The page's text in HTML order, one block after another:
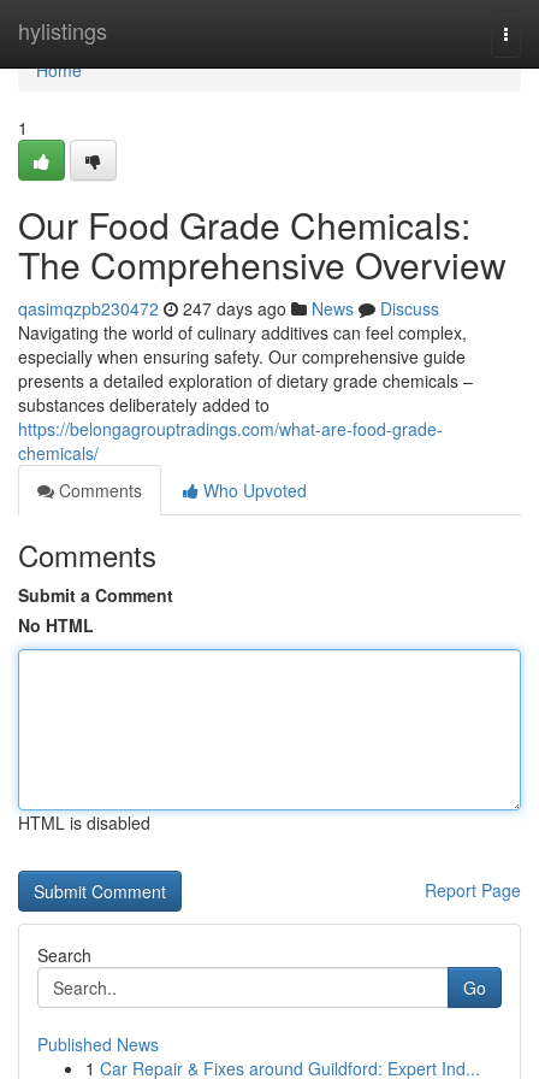
hylistings
Home
Home
1
Our Food Grade Chemicals:
The Comprehensive Overview
qasimqzpb230472 247 days ago News
Discuss
Navigating the world of culinary additives can feel complex,
especially when ensuring safety. Our comprehensive guide
presents a detailed exploration of dietary grade chemicals –
substances deliberately added to
https://belongagrouptradings.com/what-are-food-grade-
chemicals/
Comments
Who Upvoted
Comments
Submit a Comment
No HTML
HTML is disabled
Report Page
Search
Go
Published News
1 Car Repair & Fixes around Guildford: Expert Ind...